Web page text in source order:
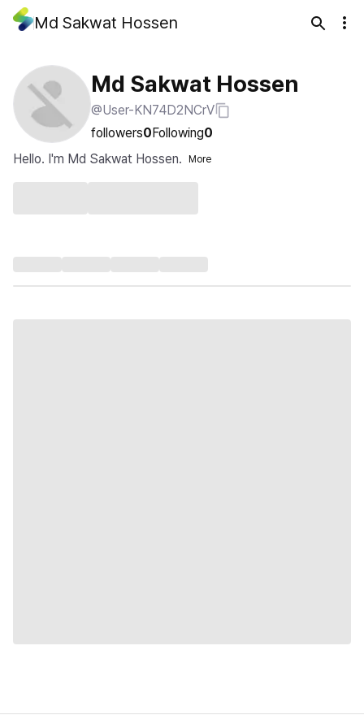
Md Sakwat Hossen
Md Sakwat Hossen
@User-KN74D2NCrV
followers0Following0
Hello. I'm Md Sakwat Hossen.
More